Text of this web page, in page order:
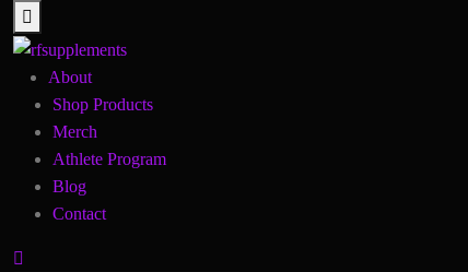
About
Shop Products
Merch
Athlete Program
Blog
Contact